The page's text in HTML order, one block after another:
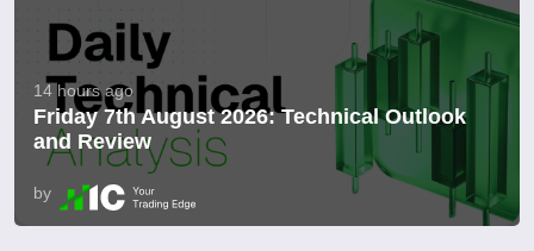
14 hours ago
Friday 7th August 2026: Technical Outlook
and Review
by